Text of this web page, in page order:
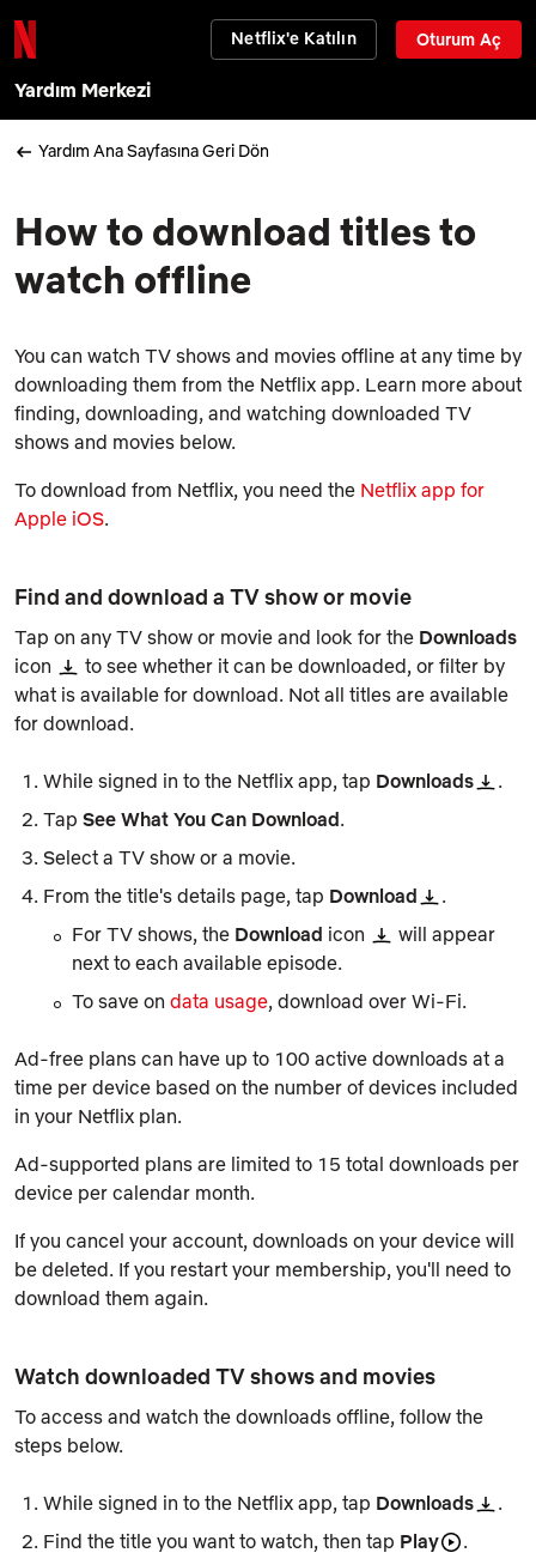
Netflix'e Katılın Oturum Aç
Yardım Merkezi
Yardım Ana Sayfasına Geri Dön
How to download titles to
watch offline
You can watch TV shows and movies offline at any time by
downloading them from the Netflix app. Learn more about
finding, downloading, and watching downloaded TV
shows and movies below.
To download from Netflix, you need the Netflix app for
Apple iOS.
Find and download a TV show or movie
Tap on any TV show or movie and look for the Downloads
icon
to see whether it can be downloaded, or filter by
what is available for download. Not all titles are available
for download.
While signed in to the Netflix app, tap Downloads
.
Tap See What You Can Download.
Select a TV show or a movie.
From the title's details page, tap Download
.
For TV shows, the Download icon
will appear
next to each available episode.
To save on data usage, download over Wi-Fi.
Ad-free plans can have up to 100 active downloads at a
time per device based on the number of devices included
in your Netflix plan.
Ad-supported plans are limited to 15 total downloads per
device per calendar month.
If you cancel your account, downloads on your device will
be deleted. If you restart your membership, you'll need to
download them again.
Watch downloaded TV shows and movies
To access and watch the downloads offline, follow the
steps below.
While signed in to the Netflix app, tap Downloads
.
Find the title you want to watch, then tap Play
.